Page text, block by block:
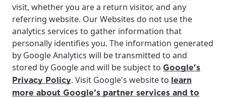
visit, whether you are a return visitor, and any
referring website. Our Websites do not use the
analytics services to gather information that
personally identifies you. The information generated
by Google Analytics will be transmitted to and
stored by Google and will be subject to Google's
Privacy Policy. Visit Google's website to learn
more about Google’s partner services and to